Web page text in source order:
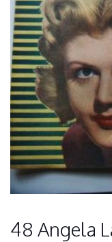
48 Angela